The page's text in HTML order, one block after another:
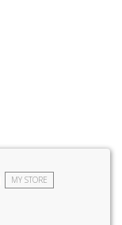
MY STORE